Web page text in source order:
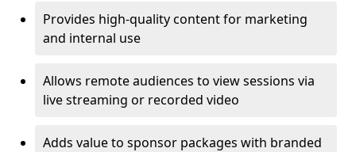
Provides high-quality content for marketing
and internal use
Allows remote audiences to view sessions via
live streaming or recorded video
Adds value to sponsor packages with branded